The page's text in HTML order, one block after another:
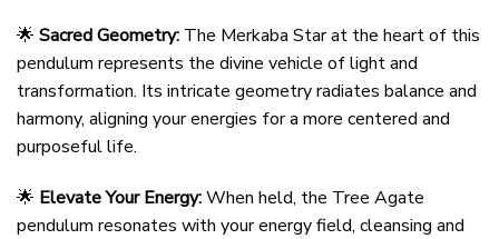
🌟 Sacred Geometry: The Merkaba Star at the heart of this
pendulum represents the divine vehicle of light and
transformation. Its intricate geometry radiates balance and
harmony, aligning your energies for a more centered and
purposeful life.
🌟 Elevate Your Energy:When held, the Tree Agate
pendulum resonates with your energy field, cleansing and